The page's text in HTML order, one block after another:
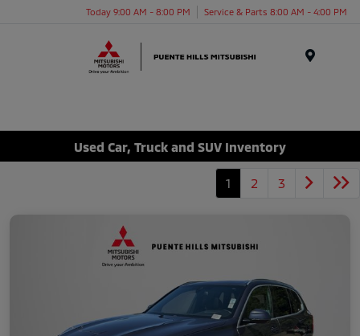
Today 9:00 AM - 8:00 PM Service & Parts 8:00 AM - 4:00 PM
Used Car, Truck and SUV Inventory
1 2 3